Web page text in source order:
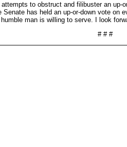
to obstruct and filibuster an
has held an up-or-down vote
man is willing to serve. I look
# # #